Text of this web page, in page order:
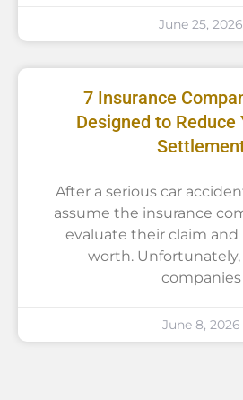
June 25, 2026
7 Insurance
Designed to Reduce
After a serious car
assume the insurance
evaluate their claim and
worth. Unfortunately,
companies
June 8, 2026